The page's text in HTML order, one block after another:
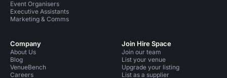
Event Organisers
Executive Assistants
Marketing & Comms
Company
About Us
Blog
VenueBench
Careers
Join Hire Space
Join our team
List your venue
Upgrade your listing
List as a supplier